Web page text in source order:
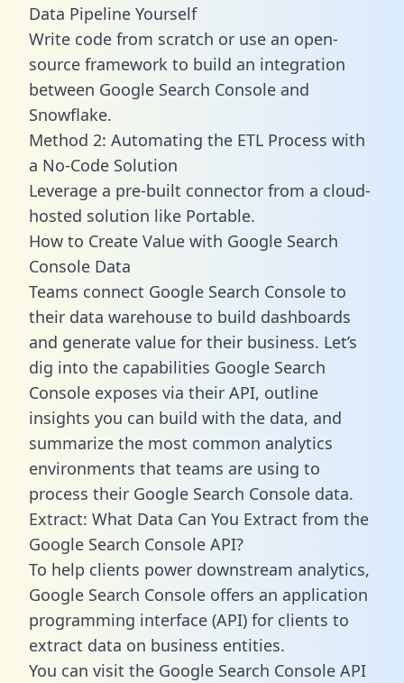
Data Pipeline Yourself
Write code from scratch or use an open-
source framework to build an integration
between Google Search Console and
Snowflake.
Method 2: Automating the ETL Process with
a No-Code Solution
Leverage a pre-built connector from a cloud-
hosted solution like Portable.
How to Create Value with Google Search
Console Data
Teams connect Google Search Console to
their data warehouse to build dashboards
and generate value for their business. Let’s
dig into the capabilities Google Search
Console exposes via their API, outline
insights you can build with the data, and
summarize the most common analytics
environments that teams are using to
process their Google Search Console data.
Extract: What Data Can You Extract from the
Google Search Console API?
To help clients power downstream analytics,
Google Search Console offers an application
programming interface (API) for clients to
extract data on business entities.
You can visit the Google Search Console API